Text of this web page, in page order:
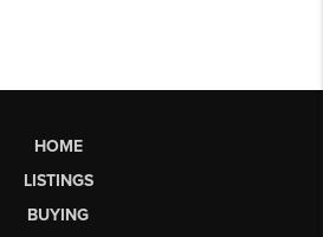
HOME
LISTINGS
BUYING